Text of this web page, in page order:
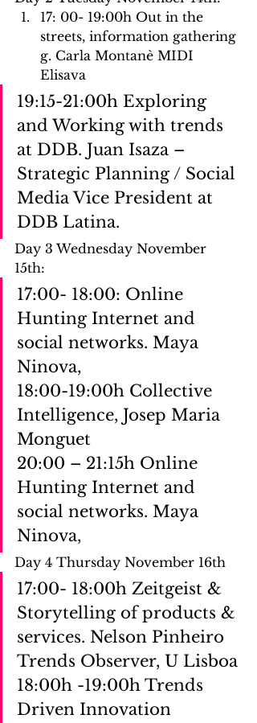
17: 00- 19:00h Out in the
streets, information gathering
g. Carla Montanè MIDI
Elisava
19:15-21:00h Exploring
and Working with trends
at DDB. Juan Isaza –
Strategic Planning / Social
Media Vice President at
DDB Latina.
Day 3 Wednesday November
15th:
17:00- 18:00: Online
Hunting Internet and
social networks. Maya
Ninova,
18:00-19:00h Collective
Intelligence, Josep Maria
Monguet
20:00 – 21:15h Online
Hunting Internet and
social networks. Maya
Ninova,
Day 4 Thursday November 16th
17:00- 18:00h Zeitgeist &
Storytelling of products &
services. Nelson Pinheiro
Trends Observer, U Lisboa
18:00h -19:00h Trends
Driven Innovation